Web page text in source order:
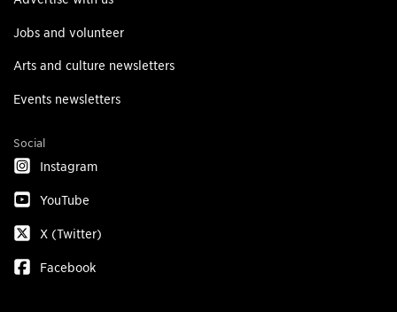
Jobs and volunteer
Arts and culture newsletters
Events newsletters
Social
Instagram
YouTube
X (Twitter)
Facebook